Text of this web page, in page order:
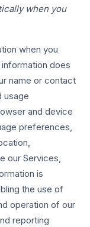
when you
when you
does
name or contact
usage
and device
preferences,
our Services,
is
the use of
operation of our
reporting